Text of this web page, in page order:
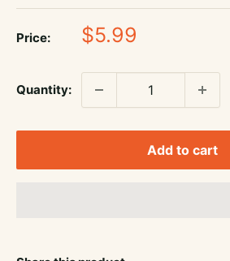
Price:
Sale
$5.99
Quantity:
Add to cart